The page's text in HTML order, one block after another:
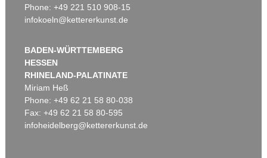
Phone: +49 221 510 908-15
infokoeln@kettererkunst.de
BADEN-WÜRTTEMBERG
HESSEN
RHINELAND-PALATINATE
Miriam Heß
Phone: +49 62 21 58 80-038
Fax: +49 62 21 58 80-595
infoheidelberg@kettererkunst.de